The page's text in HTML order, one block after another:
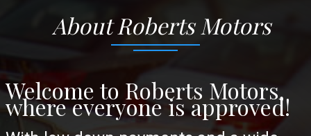
AboutRoberts Motors
Welcome to Roberts Motors,
where everyone is approved!